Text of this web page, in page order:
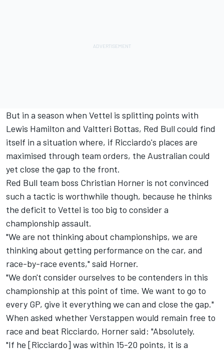
But in a season when Vettel is splitting points with
Lewis Hamilton and Valtteri Bottas, Red Bull could find
itself in a situation where, if Ricciardo's places are
maximised through team orders, the Australian could
yet close the gap to the front.
Red Bull team boss Christian Horner is not convinced
such a tactic is worthwhile though, because he thinks
the deficit to Vettel is too big to consider a
championship assault.
"We are not thinking about championships, we are
thinking about getting performance on the car, and
race-by-race events," said Horner.
"We don't consider ourselves to be contenders in this
championship at this point of time. We want to go to
every GP, give it everything we can and close the gap."
When asked whether Verstappen would remain free to
race and beat Ricciardo, Horner said: "Absolutely.
"If he [Ricciardo] was within 15-20 points, it is a